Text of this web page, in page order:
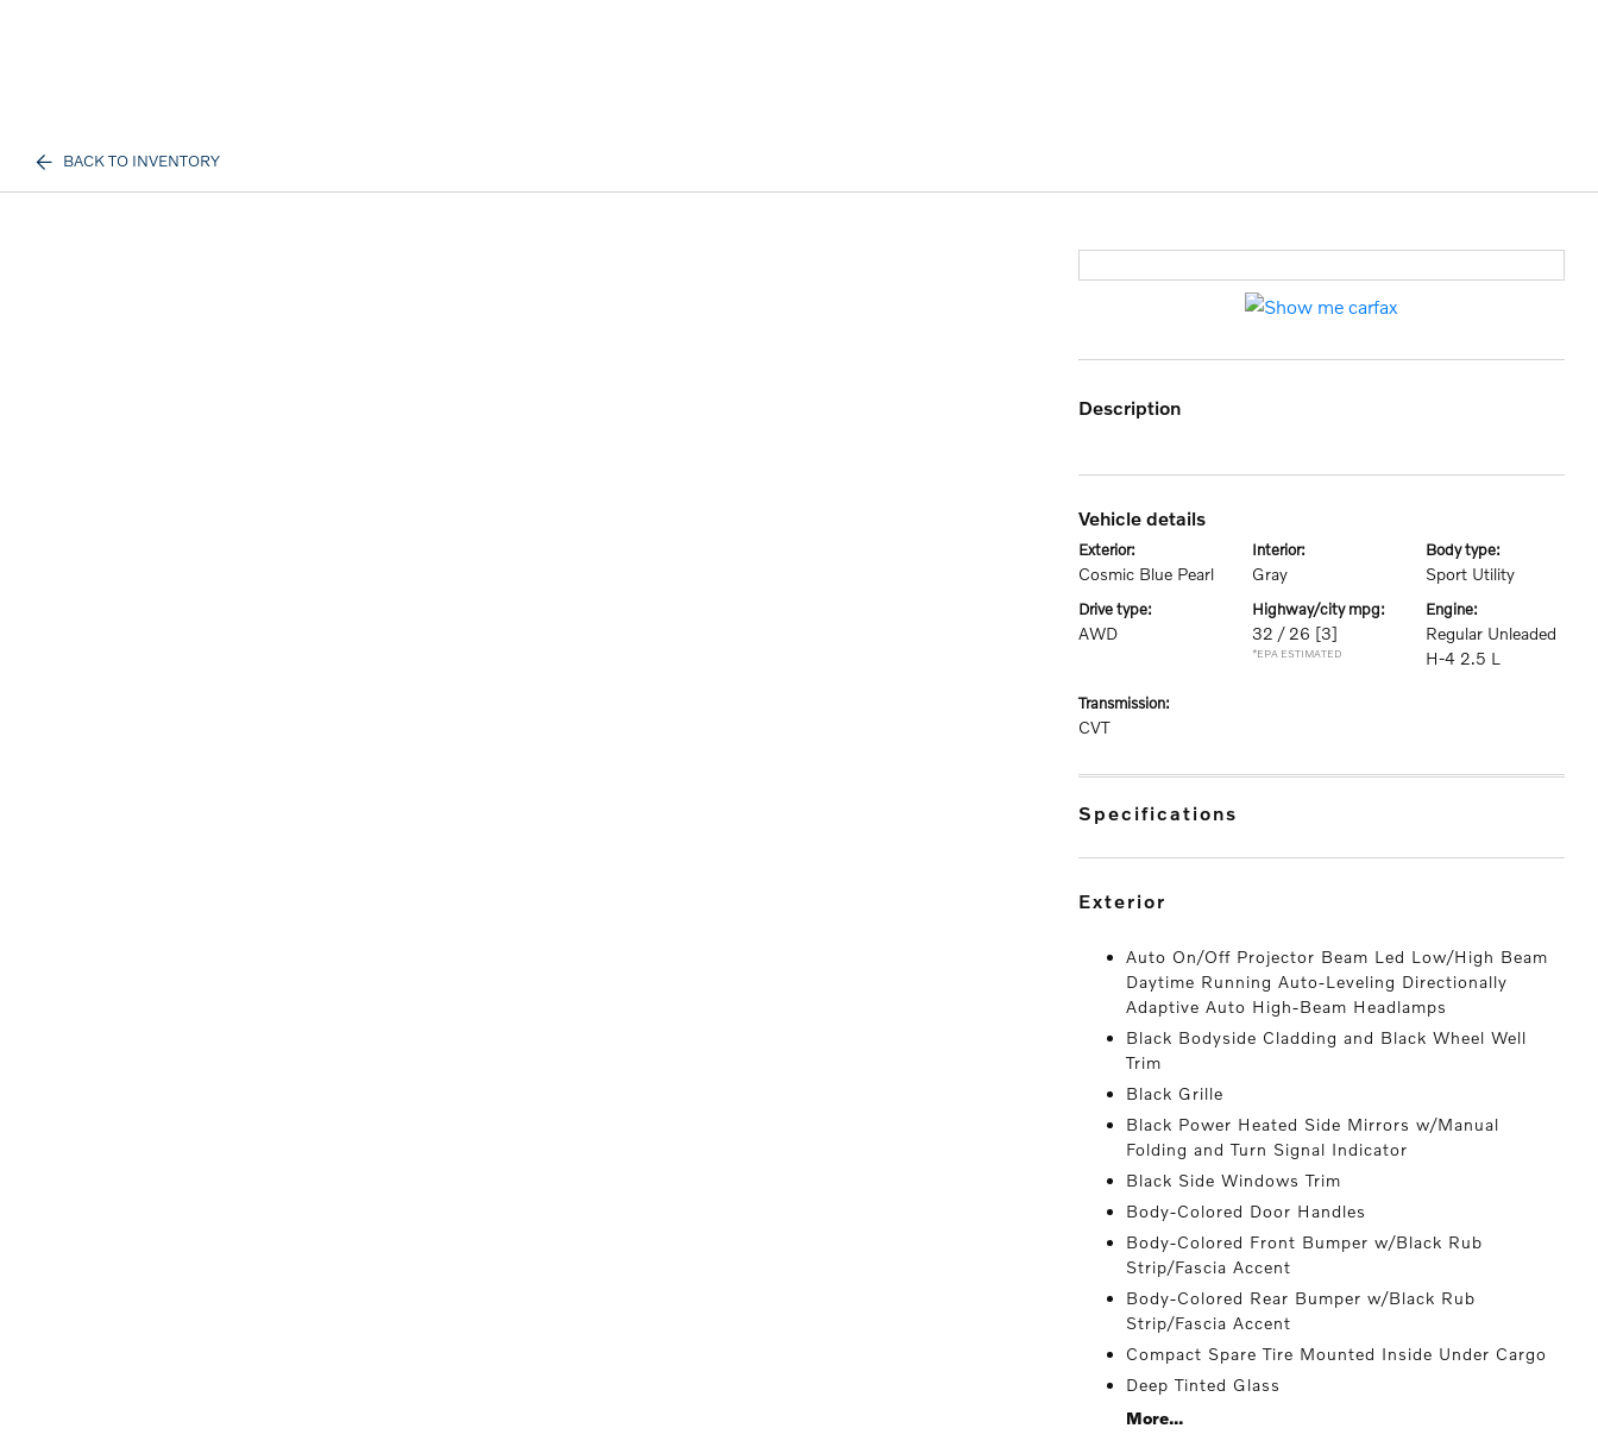
BACK TO INVENTORY
description
vehicle details
exterior:
Cosmic Blue Pearl
interior:
Gray
body type:
Sport Utility
drive type:
AWD
highway/city mpg:
32 / 26 [3]
*EPA ESTIMATED
engine:
Regular Unleaded
H-4 2.5 L
transmission:
CVT
specifications
exterior
Auto On/Off Projector Beam Led Low/High Beam
Daytime Running Auto-Leveling Directionally
Adaptive Auto High-Beam Headlamps
Black Bodyside Cladding and Black Wheel Well
Trim
Black Grille
Black Power Heated Side Mirrors w/Manual
Folding and Turn Signal Indicator
Black Side Windows Trim
Body-Colored Door Handles
Body-Colored Front Bumper w/Black Rub
Strip/Fascia Accent
Body-Colored Rear Bumper w/Black Rub
Strip/Fascia Accent
Compact Spare Tire Mounted Inside Under Cargo
Deep Tinted Glass
More...